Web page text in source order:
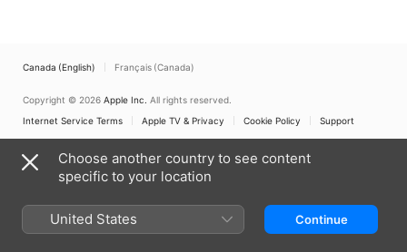
Canada (English) Français (Canada)
Copyright © 2026 Apple Inc. All rights reserved.
Internet Service Terms
Apple TV & Privacy Cookie Policy Support
Choose another country to see content
specific to your location
United States Continue